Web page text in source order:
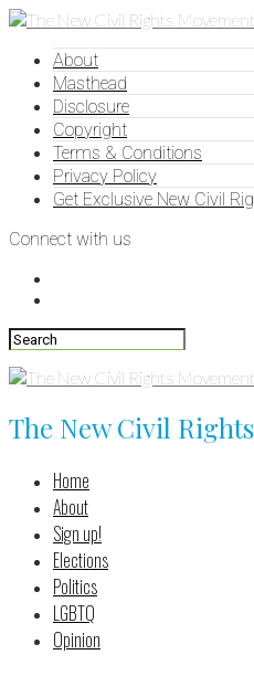
About
Masthead
Disclosure
Copyright
Terms & Conditions
Privacy Policy
Get Exclusive New Civil
Connect with us
The New Civil
Home
About
Sign up!
Elections
Politics
LGBTQ
Opinion